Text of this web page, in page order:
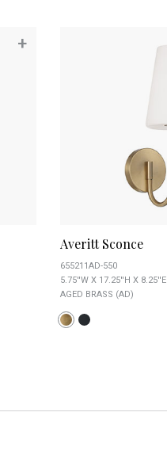
+
Averitt Sconce
655211AD-550
5.75''W X 17.25''H X 8.25''E
AGED BRASS (AD)